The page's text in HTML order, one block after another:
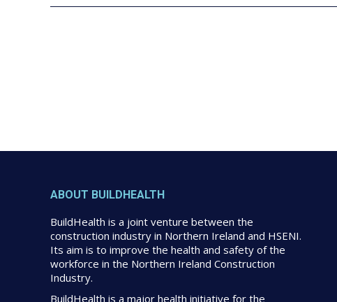
ABOUT BUILDHEALTH
BuildHealth is a joint venture between the
construction industry in Northern Ireland and HSENI.
Its aim is to improve the health and safety of the
workforce in the Northern Ireland Construction
Industry.
BuildHealth is a major health initiative for the